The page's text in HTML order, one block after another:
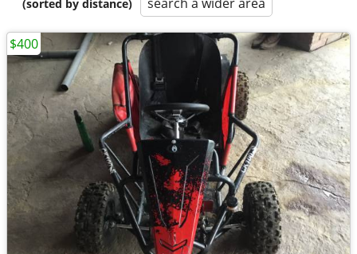
(sorted by distance)
$400